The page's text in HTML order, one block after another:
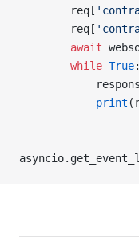
        req[
        req[
        await
        while
True:
            print